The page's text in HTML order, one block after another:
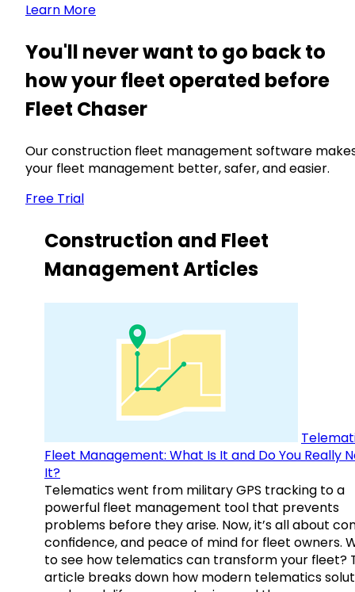
Learn More
You'll never want to go back to
how your fleet operated before
Fleet Chaser
Our construction fleet management software
your fleet management better, safer, and easier.
Free Trial
Construction and Fleet
Management Articles
Fleet Management: What Is It and Do You Really
It?
Telematics went from military GPS tracking to a
powerful fleet management tool that prevents
problems before they arise. Now, it’s all about
confidence, and peace of mind for fleet owners.
to see how telematics can transform your fleet?
article breaks down how modern telematics